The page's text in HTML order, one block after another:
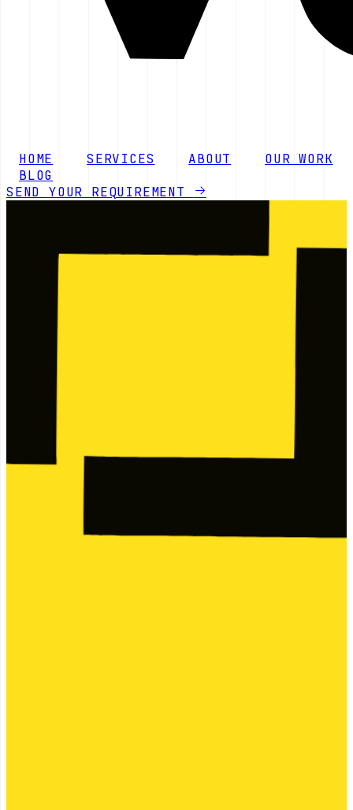
HOME SERVICES ABOUT
OUR WORK
BLOG
SEND YOUR REQUIREMENT